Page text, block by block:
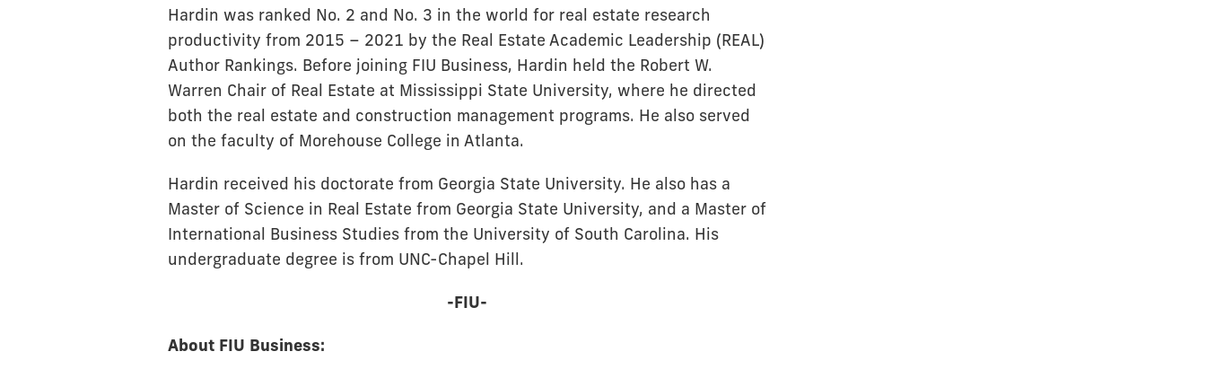
Hardin was ranked No. 2 and No. 3 in the world for real estate research
productivity from 2015 – 2021 by the Real Estate Academic Leadership (REAL)
Author Rankings. Before joining FIU Business, Hardin held the Robert W.
Warren Chair of Real Estate at Mississippi State University, where he directed
both the real estate and construction management programs. He also served
on the faculty of Morehouse College in Atlanta.
Hardin received his doctorate from Georgia State University. He also has a
Master of Science in Real Estate from Georgia State University, and a Master of
International Business Studies from the University of South Carolina. His
undergraduate degree is from UNC-Chapel Hill.
-FIU-
About FIU Business: